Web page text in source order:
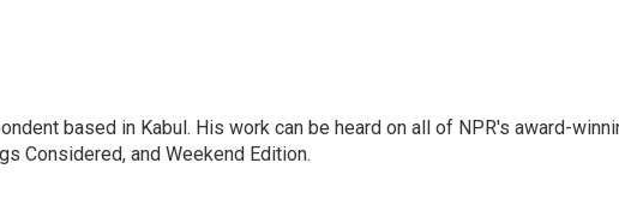
based in Kabul. His work can be heard on all of NPR's award-
Considered, and Weekend Edition.